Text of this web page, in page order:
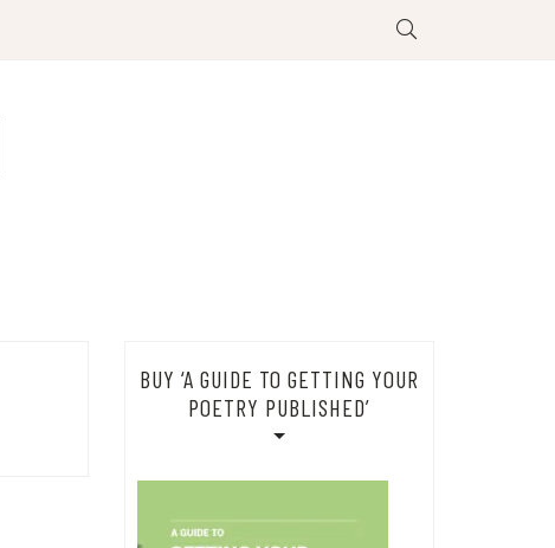
BUY ‘A GUIDE TO GETTING YOUR
POETRY PUBLISHED’